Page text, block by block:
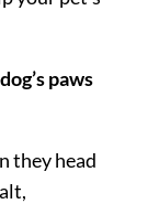
paws
they head